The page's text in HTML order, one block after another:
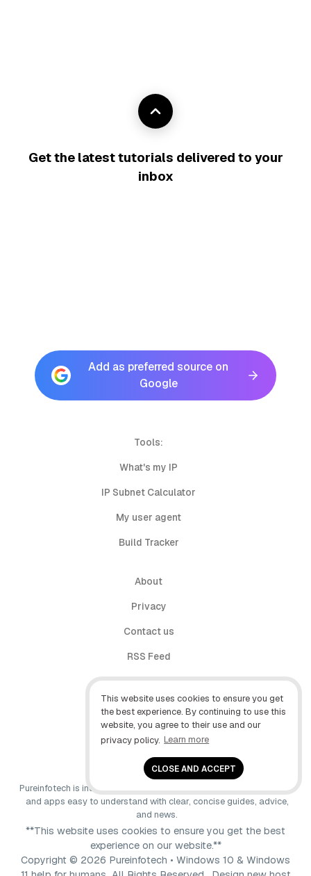
This website uses cookies to ensure you get
the best experience. By continuing to use this
website, you agree to their use and our
privacy policy. Learn more
CLOSE AND ACCEPT
Get the latest tutorials delivered to your
inbox
Add as preferred source on
Google
Tools:
What's my IP
IP Subnet Calculator
My user agent
Build Tracker
About
Privacy
Contact us
RSS Feed
follow.it
X (Twitter)
Facebook
YouTube
Pureinfotech is independent online publication that makes Windows
and apps easy to understand with clear, concise guides, advice,
and news.
**This website uses cookies to ensure you get the best
experience on our website.**
Copyright © 2026 Pureinfotech • Windows 10 & Windows